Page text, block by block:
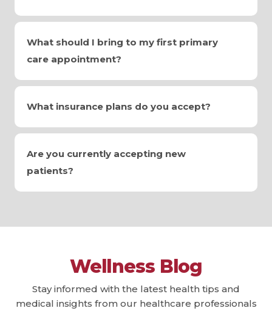
What should I bring to my first primary
care appointment?
What insurance plans do you accept?
Are you currently accepting new
patients?
Wellness Blog
Stay informed with the latest health tips and
medical insights from our healthcare professionals